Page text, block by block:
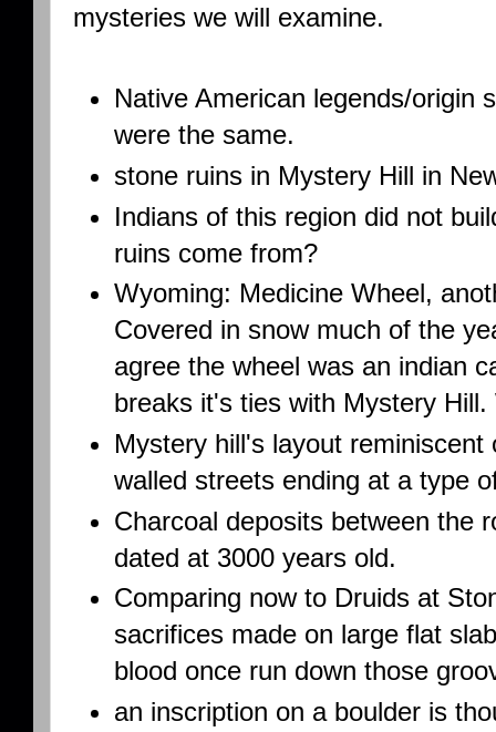
mysteries we will examine.
Native American legends/origin
were the same.
stone ruins in Mystery Hill in
Indians of this region did not
ruins come from?
Wyoming: Medicine Wheel,
Covered in snow much of the
agree the wheel was an indian
breaks it's ties with Mystery
Mystery hill's layout
walled streets ending at a type
Charcoal deposits between the
dated at 3000 years old.
Comparing now to Druids at
sacrifices made on large flat
blood once run down those
an inscription on a boulder is